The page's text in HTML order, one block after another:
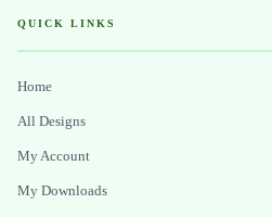
QUICK LINKS
Home
All Designs
My Account
My Downloads